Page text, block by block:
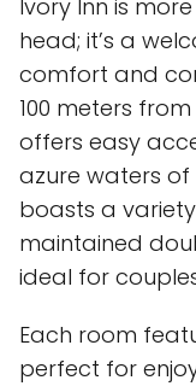
Ivory Inn is
head; it’s a
comfort and
100 meters
offers easy
azure waters of
boasts a
maintained
ideal for
Each room
perfect for